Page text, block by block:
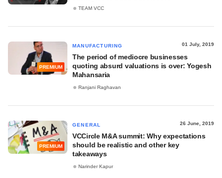
TEAM VCC
PREMIUM
MANUFACTURING 01 July, 2019
The period of mediocre businesses
quoting absurd valuations is over: Yogesh
Mahansaria
Ranjani Raghavan
PREMIUM
GENERAL 26 June, 2019
VCCircle M&A summit: Why expectations
should be realistic and other key
takeaways
Narinder Kapur